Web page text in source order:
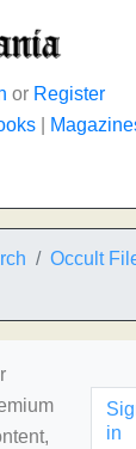
or Register
Occult
in